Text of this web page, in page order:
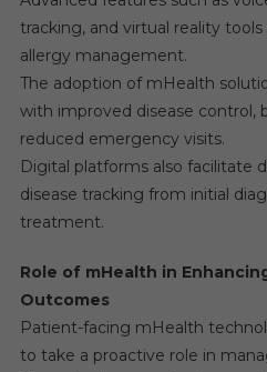
tracking, and virtual reality
allergy management.
The adoption of mHealth
with improved disease control,
reduced emergency visits.
Digital platforms also facilitate
disease tracking from initial
treatment.
Role of mHealth in
Outcomes
Patient-facing mHealth
to take a proactive role in